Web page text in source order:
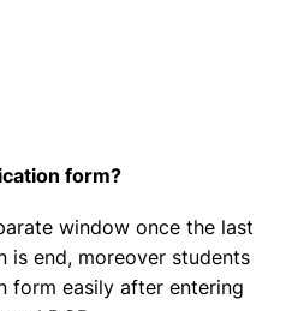
form?
window once the last
is end, moreover students
form easily after entering